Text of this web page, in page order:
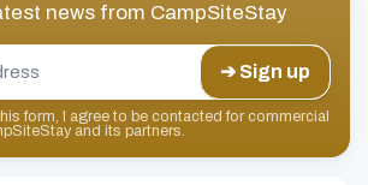
news from CampSiteStay
➔ Sign up
form, I agree to be contacted for commercial
and its partners.